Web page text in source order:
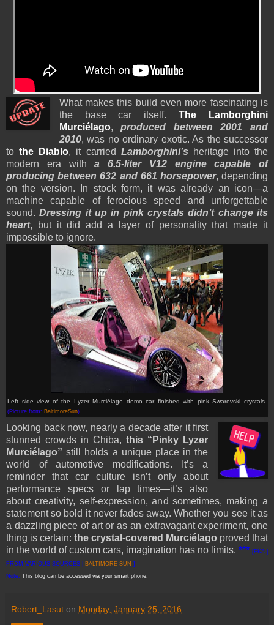
What makes this build even more fascinating is
the base car itself.The Lamborghini
Murciélago,produced between 2001 and
2010, was no ordinary exotic. As the successor
tothe Diablo, it carried Lamborghini’s heritage into the
modern era witha 6.5-liter V12 engine capable of
producing between 632 and 661 horsepower, depending
on the version. In stock form, it was already an icon—a
machine capable of ferocious speed and unforgettable
sound.Dressing it up in pink crystals didn’t change its
heart, but it did add a layer of personality that made it
impossible to ignore.
Left side view of the Lyzer Murciélago demo car finished with pink Swarovski crystals.
(Picture from: BaltimoreSun)
Looking back now, nearly a decade after it first
stunned crowds in Chiba,this “Pinky Lyzer
Murciélago” still holds a unique place in the
world of automotive modifications. It’s a
reminder that car culture isn’t only about
performance specs or lap times—it’s also
about creativity, self-expression, and sometimes, making a
statement so bold it never fades away. Whether you see it as
a dazzling piece of art or as an extravagant experiment, one
thing is certain: the crystal-covered Murciélago proved that
in the world of custom cars, imagination has no limits. *** [EKA |
FROM VARIOUS SOURCES | BALTIMORE SUN ]
Note: This blog can be accessed via your smart phone.
Robert_Lasut on Monday, January 25, 2016